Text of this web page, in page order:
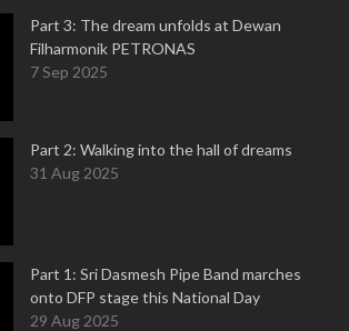
Part 3: The dream unfolds at Dewan
Filharmonik PETRONAS
7 Sep 2025
Part 2: Walking into the hall of dreams
31 Aug 2025
Part 1: Sri Dasmesh Pipe Band marches
onto DFP stage this National Day
29 Aug 2025